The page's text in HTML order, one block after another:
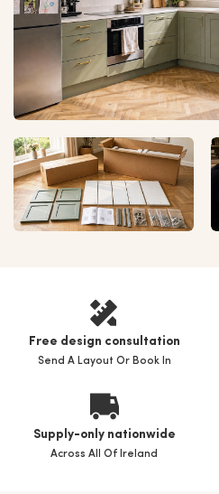
Free design consultation
Send A Layout Or Book In
Supply-only nationwide
Across All Of Ireland